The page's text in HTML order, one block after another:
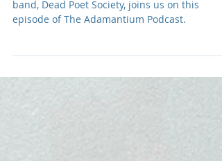
E213 Jack Underkofler of
Vocalist & guitarist, Jack Underkofler, of alt
band, Dead Poet Society, joins us on this
episode of The Adamantium Podcast.